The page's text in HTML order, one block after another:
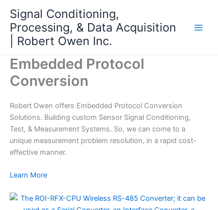
content
Signal Conditioning,
Processing, & Data Acquisition
| Robert Owen Inc.
Embedded Protocol
Conversion
Robert Owen offers Embedded Protocol Conversion
Solutions. Building custom Sensor Signal Conditioning,
Test, & Measurement Systems. So, we can come to a
unique measurement problem resolution, in a rapid cost-
effective manner.
Learn More